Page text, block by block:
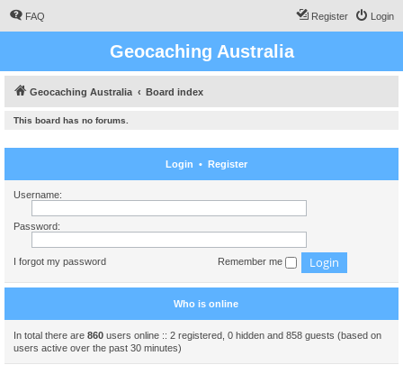
FAQ Login
Register
Geocaching Australia
Geocaching Australia Board index
This board has no forums.
Login • Register
Username:
Password:
I forgot my password Remember me
Who is online
In total there are 860 users online :: 2 registered, 0 hidden and 858 guests (based on
users active over the past 30 minutes)